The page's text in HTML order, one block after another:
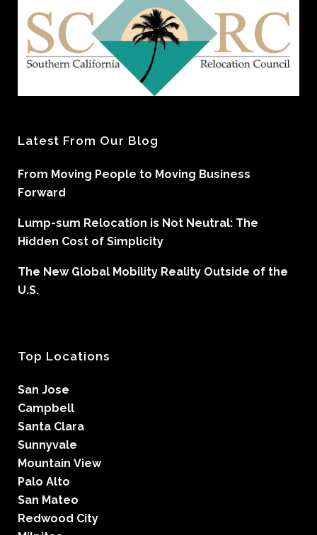
Latest From Our Blog
From Moving People to Moving Business
Forward
Lump-sum Relocation is Not Neutral: The
Hidden Cost of Simplicity
The New Global Mobility Reality Outside of the
U.S.
Top Locations
San Jose
Campbell
Santa Clara
Sunnyvale
Mountain View
Palo Alto
San Mateo
Redwood City